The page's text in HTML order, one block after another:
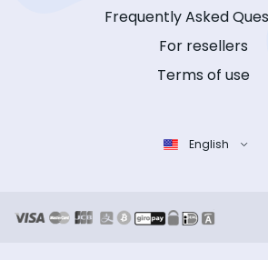
Frequently Asked
For resellers
Terms of use
English